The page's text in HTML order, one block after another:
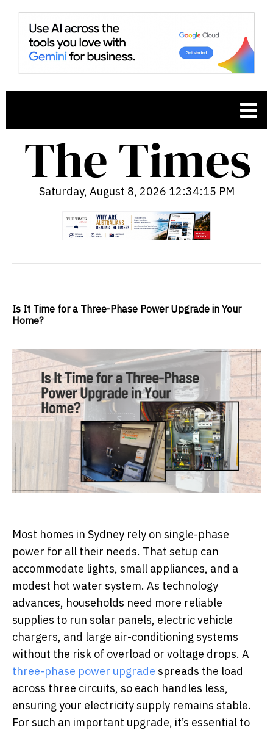
Saturday, August 8, 2026 12:34:15 PM
Is It Time for a Three-Phase Power Upgrade in Your
Home?
Most homes in Sydney rely on single-phase
power for all their needs. That setup can
accommodate lights, small appliances, and a
modest hot water system. As technology
advances, households need more reliable
supplies to run solar panels, electric vehicle
chargers, and large air-conditioning systems
without the risk of overload or voltage drops. A
three-phase power upgrade spreads the load
across three circuits, so each handles less,
ensuring your electricity supply remains stable.
For such an important upgrade, it’s essential to